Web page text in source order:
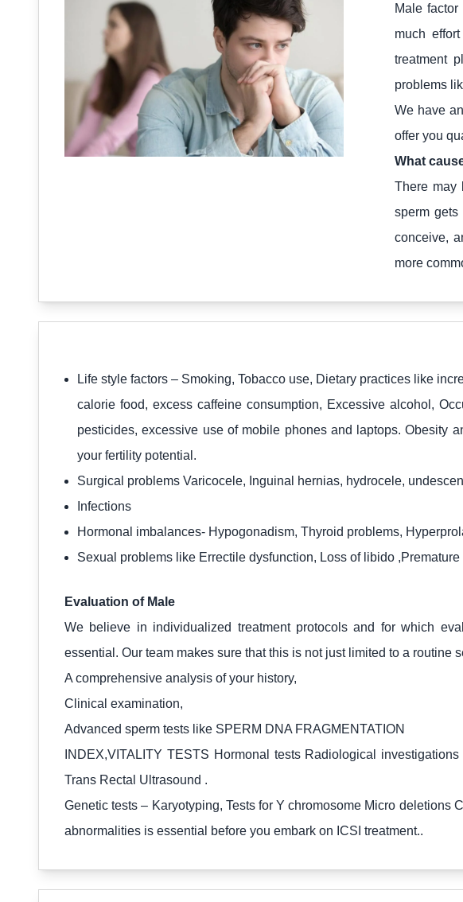
Male
much
treatment
problems
We have
offer you
What
There may
sperm
conceive,
more
Life style factors – Smoking, Tobacco use, Dietary practices like
calorie food, excess caffeine consumption, Excessive alcohol,
pesticides, excessive use of mobile phones and laptops. Obesity
your fertility potential.
Surgical problems Varicocele, Inguinal hernias, hydrocele,
Infections
Hormonal imbalances- Hypogonadism, Thyroid problems,
Sexual problems like Errectile dysfunction, Loss of libido
Evaluation of Male
We believe in individualized treatment protocols and for which
essential. Our team makes sure that this is not just limited to a routine
A comprehensive analysis of your history,
Clinical examination,
Advanced sperm tests like SPERM DNA FRAGMENTATION
INDEX,VITALITY TESTS Hormonal tests Radiological
Trans Rectal Ultrasound .
Genetic tests – Karyotyping, Tests for Y chromosome Micro deletions
abnormalities is essential before you embark on ICSI treatment..